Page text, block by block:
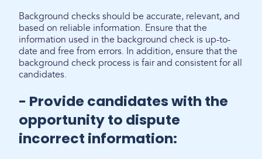
Background checks should be accurate, relevant, and
based on reliable information. Ensure that the
information used in the background check is up-to-
date and free from errors. In addition, ensure that the
background check process is fair and consistent for all
candidates.
- Provide candidates with the
opportunity to dispute
incorrect information: